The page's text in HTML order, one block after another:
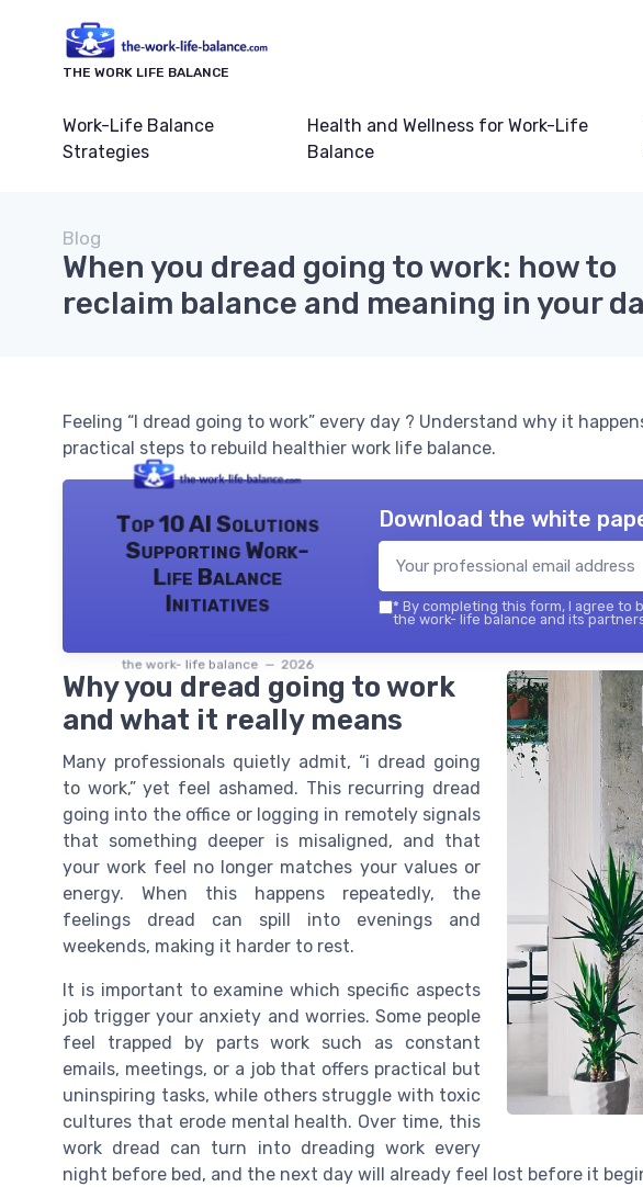
THE WORK LIFE BALANCE
Work-Life Balance
Strategies
Health and Wellness for Work-Life
Balance
Blog
When you dread going to work: how to
reclaim balance and meaning in your
Feeling “I dread going to work” every day ? Understand why it
practical steps to rebuild healthier work life balance.
Top 10 AI Solutions
Supporting Work-
Life Balance
Initiatives
the work- life balance — 2026
Download the white
* By completing this form, I agree to
the work- life balance and its
Why you dread going to work
and what it really means
Many professionals quietly admit, “i dread going
to work,” yet feel ashamed. This recurring dread
going into the office or logging in remotely signals
that something deeper is misaligned, and that
your work feel no longer matches your values or
energy. When this happens repeatedly, the
feelings dread can spill into evenings and
weekends, making it harder to rest.
It is important to examine which specific aspects
job trigger your anxiety and worries. Some people
feel trapped by parts work such as constant
emails, meetings, or a job that offers practical but
uninspiring tasks, while others struggle with toxic
cultures that erode mental health. Over time, this
work dread can turn into dreading work every
night before bed, and the next day will already feel lost before it